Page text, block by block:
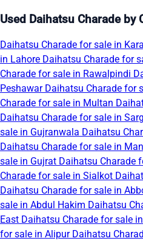
Used Daihatsu Charade by
Daihatsu Charade for sale in
in Lahore Daihatsu Charade for
Charade for sale in Rawalpindi
Peshawar Daihatsu Charade for
Charade for sale in Multan
Daihatsu Charade for sale in
sale in Gujranwala Daihatsu
Daihatsu Charade for sale in
sale in Gujrat Daihatsu Charade
Charade for sale in Sialkot
Daihatsu Charade for sale in
sale in Abdul Hakim Daihatsu
East Daihatsu Charade for sale
for sale in Alipur Daihatsu